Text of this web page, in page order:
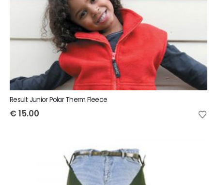
Result Junior Polar Therm Fleece
€ 15.00